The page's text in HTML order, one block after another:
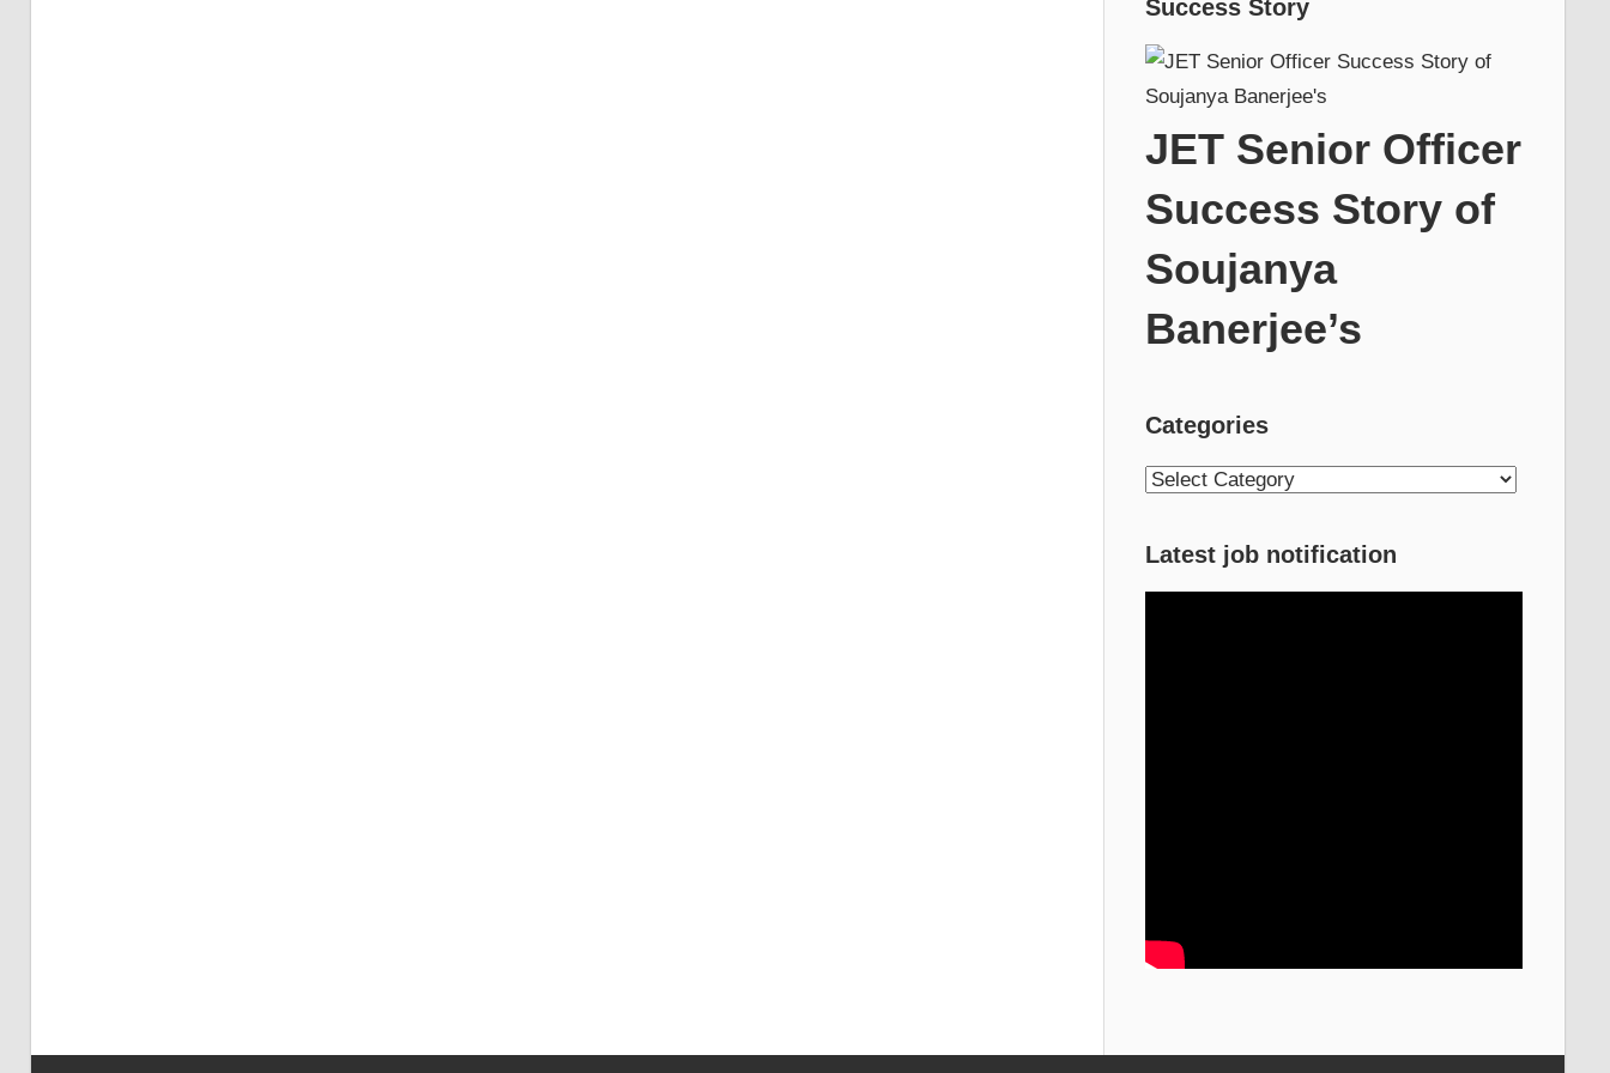
Success Story
JET Senior Officer
Success Story of
Soujanya
Banerjee’s
Categories
Categories
Latest job notification